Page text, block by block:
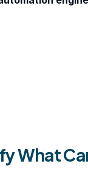
What